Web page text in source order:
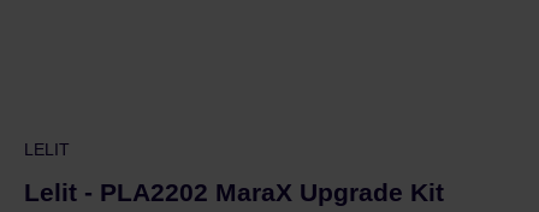
LELIT
Lelit - PLA2202 MaraX Upgrade Kit